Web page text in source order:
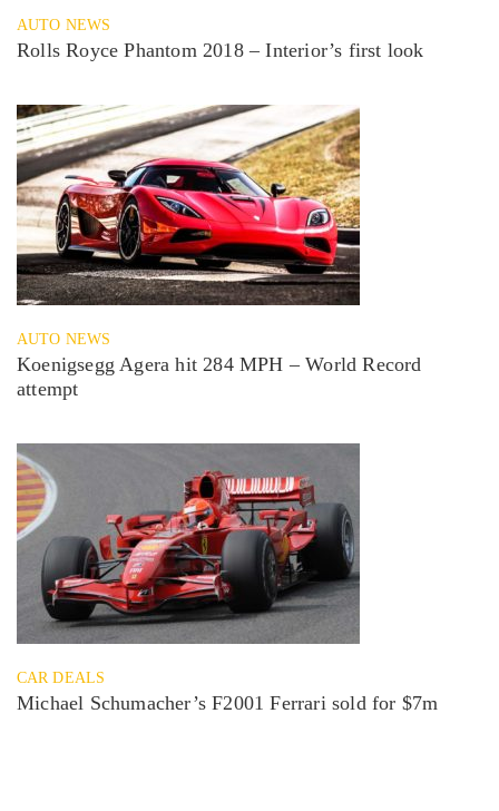
AUTO NEWS
Rolls Royce Phantom 2018 – Interior’s first look
AUTO NEWS
Koenigsegg Agera hit 284 MPH – World Record
attempt
CAR DEALS
Michael Schumacher’s F2001 Ferrari sold for $7m